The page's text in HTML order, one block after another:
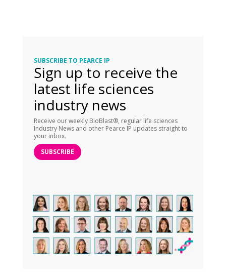
SUBSCRIBE TO PEARCE IP
Sign up to receive the
latest life sciences
industry news
Receive our weekly BioBlast®, regular life sciences
Industry News and other Pearce IP updates straight to
your inbox.
SUBSCRIBE